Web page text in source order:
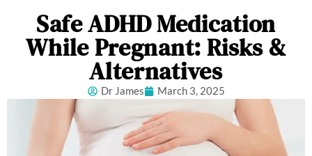
Safe ADHD Medication
While Pregnant: Risks &
Alternatives
Dr James March 3, 2025